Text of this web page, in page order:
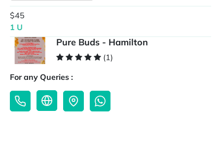
$45
1 U
Pure Buds - Hamilton
(1)
For any Queries :